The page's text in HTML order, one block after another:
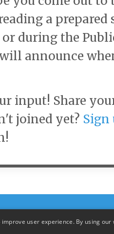
a
during the
announce
input! Share
joined yet? Sign
user experience. By using